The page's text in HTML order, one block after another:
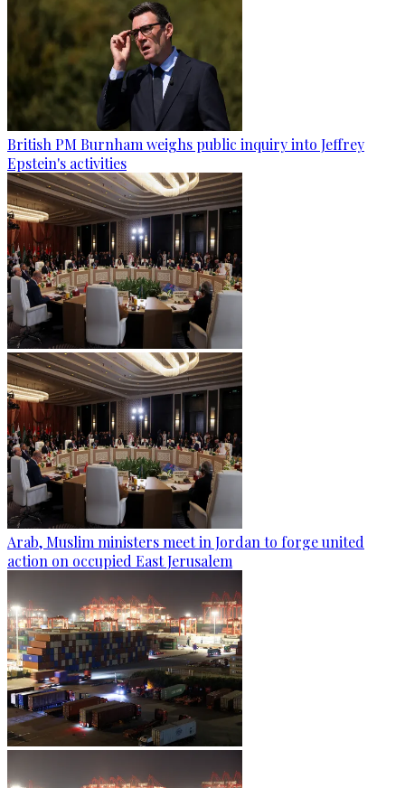
British PM Burnham weighs public inquiry into Jeffrey
Epstein's activities
Arab, Muslim ministers meet in Jordan to forge united
action on occupied East Jerusalem